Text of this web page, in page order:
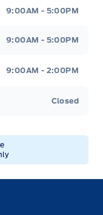
9:00AM - 5:00PM
9:00AM - 5:00PM
9:00AM - 2:00PM
Closed